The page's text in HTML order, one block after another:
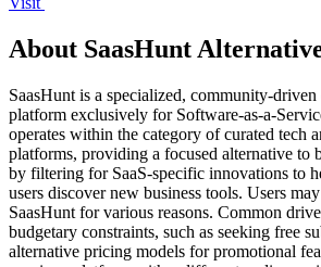
About SaasHunt
SaasHunt is a specialized, community-
platform exclusively for Software-as-a-
operates within the category of curated tech
platforms, providing a focused alternative to
by filtering for SaaS-specific innovations to
users discover new business tools. Users
SaasHunt for various reasons. Common
budgetary constraints, such as seeking free
alternative pricing models for promotional